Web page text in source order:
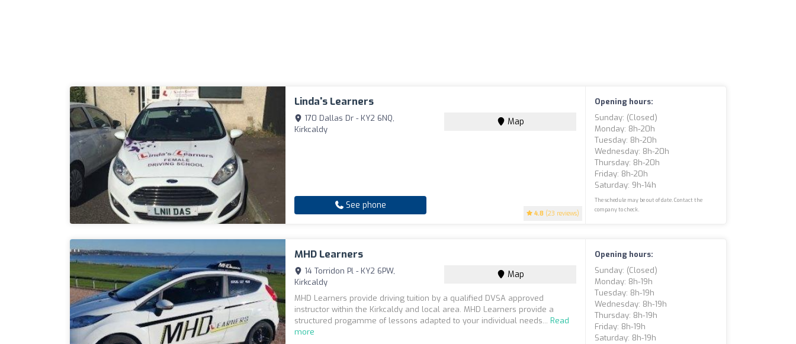
Linda's Learners
4.8 (23 reviews)
170 Dallas Dr - KY2 6NQ,
Kirkcaldy
Map
See phone
Opening hours:
Sunday: (closed)
Monday: 8h-20h
Tuesday: 8h-20h
Wednesday: 8h-20h
Thursday: 8h-20h
Friday: 8h-20h
Saturday: 9h-14h
The schedule may be out of date. Contact the
company to check.
MHD Learners
14 Torridon Pl - KY2 6PW,
Kirkcaldy
Map
MHD Learners provide driving tuition by a qualified DVSA approved
instructor within the Kirkcaldy and local area. MHD Learners provide a
structured progamme of lessons adapted to your individual needs...Read
more
Opening hours:
Sunday: (closed)
Monday: 8h-19h
Tuesday: 8h-19h
Wednesday: 8h-19h
Thursday: 8h-19h
Friday: 8h-19h
Saturday: 8h-19h